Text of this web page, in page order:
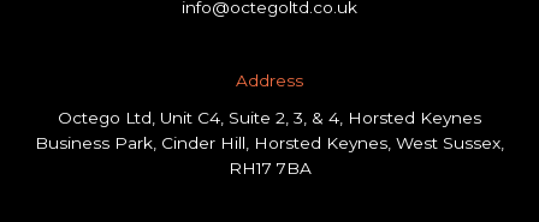
info@octegoltd.co.uk
Address​
Octego Ltd, Unit C4, Suite 2, 3, & 4, Horsted Keynes
Business Park, Cinder Hill, Horsted Keynes, West Sussex,
RH17 7BA